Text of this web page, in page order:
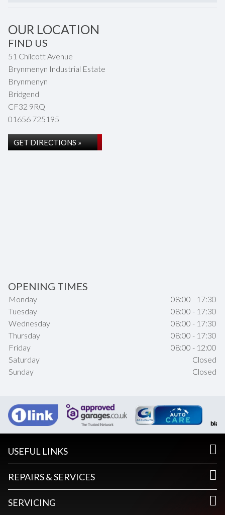
OUR LOCATION
FIND US
51 Chilcott Avenue
Brynmenyn Industrial Estate
Brynmenyn
Bridgend
CF32 9RQ
01656 725195
GET DIRECTIONS »
OPENING TIMES
Monday
08:00 - 17:30
Tuesday
08:00 - 17:30
Wednesday
08:00 - 17:30
Thursday
08:00 - 17:30
Friday
08:00 - 12:00
Saturday
Closed
Sunday
Closed
USEFUL LINKS
REPAIRS & SERVICES
SERVICING